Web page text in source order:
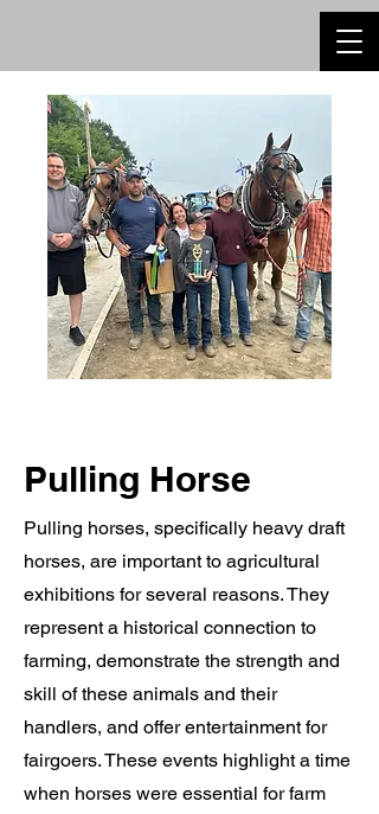
Pulling Horse
Pulling horses, specifically heavy draft
horses, are important to agricultural
exhibitions for several reasons. They
represent a historical connection to
farming, demonstrate the strength and
skill of these animals and their
handlers, and offer entertainment for
fairgoers. These events highlight a time
when horses were essential for farm